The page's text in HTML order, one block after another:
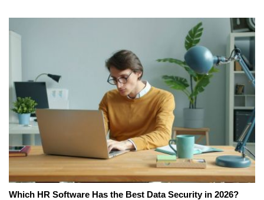
Which HR Software Has the Best Data Security in 2026?